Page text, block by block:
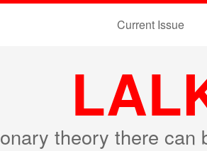
Current Issue
theory there